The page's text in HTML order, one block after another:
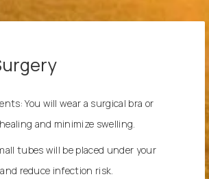
You will wear a surgical bra or
and minimize swelling.
tubes will be placed under your
reduce infection risk.